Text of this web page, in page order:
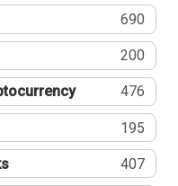
690
200
476
195
407